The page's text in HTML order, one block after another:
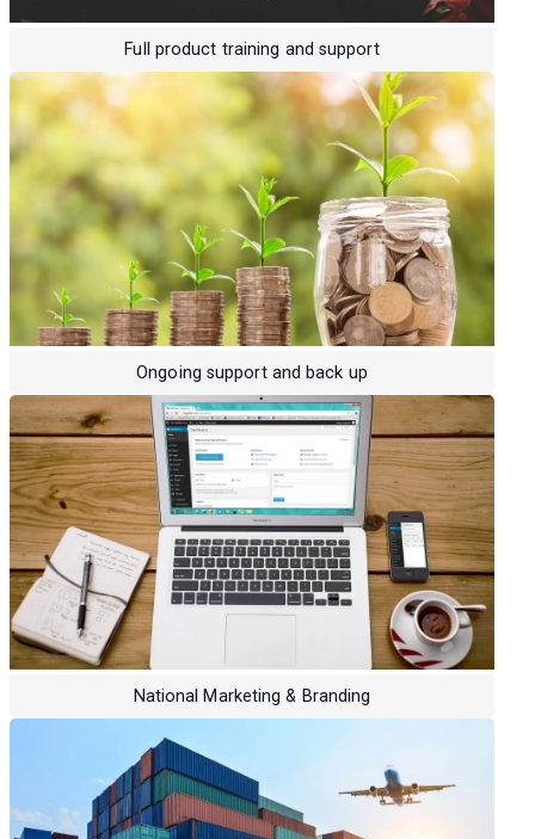
Full product training and support
Ongoing support and back up
National Marketing & Branding